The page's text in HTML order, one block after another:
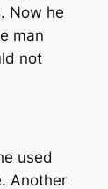
Now he
man
not
used
Another